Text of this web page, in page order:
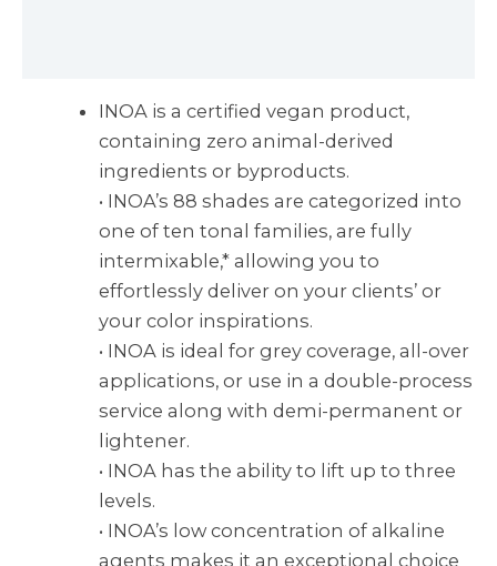
INOA is a certified vegan product,
containing zero animal-derived
ingredients or byproducts.
• INOA’s 88 shades are categorized into
one of ten tonal families, are fully
intermixable,* allowing you to
effortlessly deliver on your clients’ or
your color inspirations.
• INOA is ideal for grey coverage, all-over
applications, or use in a double-process
service along with demi-permanent or
lightener.
• INOA has the ability to lift up to three
levels.
• INOA’s low concentration of alkaline
agents makes it an exceptional choice